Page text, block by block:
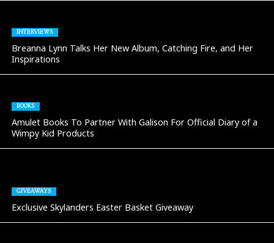
INTERVIEWS
Breanna Lynn Talks Her New Album, Catching Fire, and Her
Inspirations
BOOKS
Amulet Books To Partner With Galison For Official Diary of a
Wimpy Kid Products
GIVEAWAYS
Exclusive Skylanders Easter Basket Giveaway